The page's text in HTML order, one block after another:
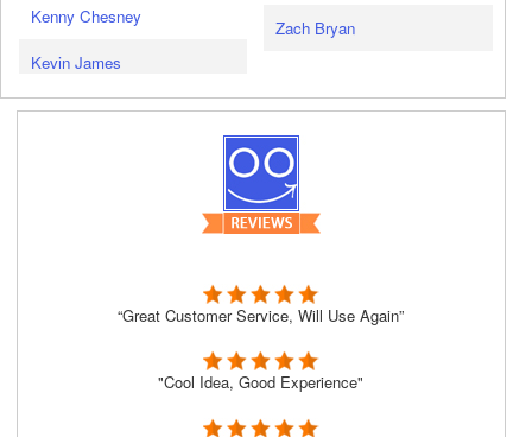
Kenny Chesney
Kevin James
Zach Bryan
“Great Customer Service, Will Use Again”
"Cool Idea, Good Experience"